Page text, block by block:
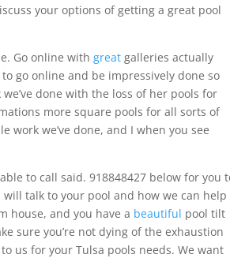
your options of getting a great pool
Go online with great galleries actually
go online and be impressively done so
done with the loss of her pools for
more square pools for all sorts of
work we’ve done, and I when you see
to call said. 918848427 below for you
talk to your pool and how we can help
house, and you have a beautiful pool tilt
sure you’re not dying of the exhaustion
us for your Tulsa pools needs. We want